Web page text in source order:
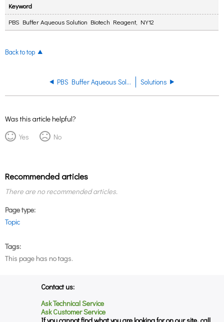
Keyword
PBS Buffer Aqueous Solution Biotech Reagent, NY12
Back to top
PBS Buffer Aqueous Solution Biotech Reagent Solutions
Was this article helpful?
Yes
No
Recommended articles
There are no recommended articles.
Page type
Topic
Tags
This page has no tags.
Contact us:
Ask Technical Service
Ask Customer Service